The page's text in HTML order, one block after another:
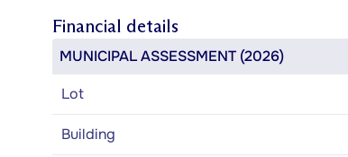
Financial details
MUNICIPAL ASSESSMENT (2026)
Lot
Building